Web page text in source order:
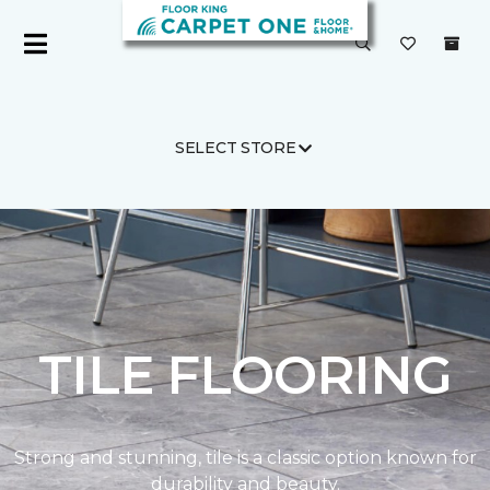
SELECT STORE
Carpet One
TILE FLOORING
Strong and stunning, tile is a classic option known for
durability and beauty.